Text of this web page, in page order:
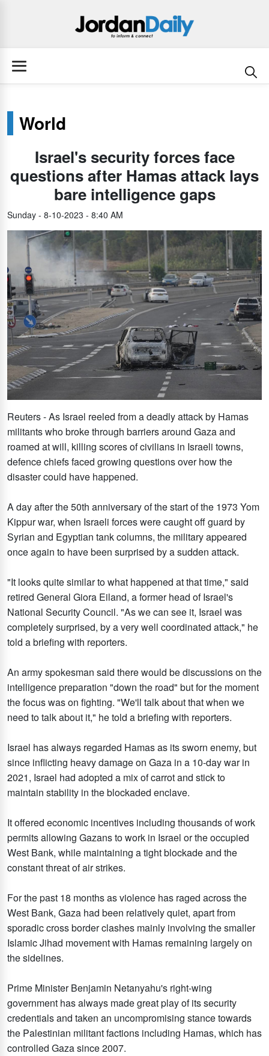
World
Israel's security forces face
questions after Hamas attack lays
bare intelligence gaps
Sunday - 8-10-2023 - 8:40 AM
Reuters - As Israel reeled from a deadly attack by Hamas
militants who broke through barriers around Gaza and
roamed at will, killing scores of civilians in Israeli towns,
defence chiefs faced growing questions over how the
disaster could have happened.
A day after the 50th anniversary of the start of the 1973 Yom
Kippur war, when Israeli forces were caught off guard by
Syrian and Egyptian tank columns, the military appeared
once again to have been surprised by a sudden attack.
"It looks quite similar to what happened at that time," said
retired General Giora Eiland, a former head of Israel's
National Security Council. "As we can see it, Israel was
completely surprised, by a very well coordinated attack," he
told a briefing with reporters.
An army spokesman said there would be discussions on the
intelligence preparation "down the road" but for the moment
the focus was on fighting. "We'll talk about that when we
need to talk about it," he told a briefing with reporters.
Israel has always regarded Hamas as its sworn enemy, but
since inflicting heavy damage on Gaza in a 10-day war in
2021, Israel had adopted a mix of carrot and stick to
maintain stability in the blockaded enclave.
It offered economic incentives including thousands of work
permits allowing Gazans to work in Israel or the occupied
West Bank, while maintaining a tight blockade and the
constant threat of air strikes.
For the past 18 months as violence has raged across the
West Bank, Gaza had been relatively quiet, apart from
sporadic cross border clashes mainly involving the smaller
Islamic Jihad movement with Hamas remaining largely on
the sidelines.
Prime Minister Benjamin Netanyahu's right-wing
government has always made great play of its security
credentials and taken an uncompromising stance towards
the Palestinian militant factions including Hamas, which has
controlled Gaza since 2007.